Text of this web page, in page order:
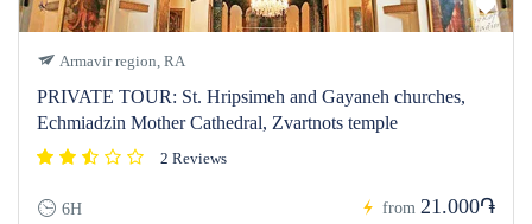
Armavir region, RA
PRIVATE TOUR: St. Hripsimeh and Gayaneh churches,
Echmiadzin Mother Cathedral, Zvartnots temple
2 Reviews
6H from 21.000֏